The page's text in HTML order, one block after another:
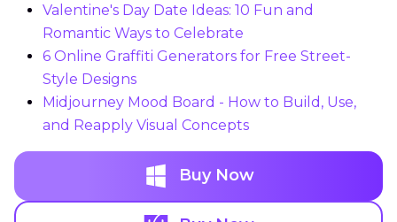
Valentine's Day Date Ideas: 10 Fun and
Romantic Ways to Celebrate
6 Online Graffiti Generators for Free Street-
Style Designs
Midjourney Mood Board - How to Build, Use,
and Reapply Visual Concepts
Buy Now